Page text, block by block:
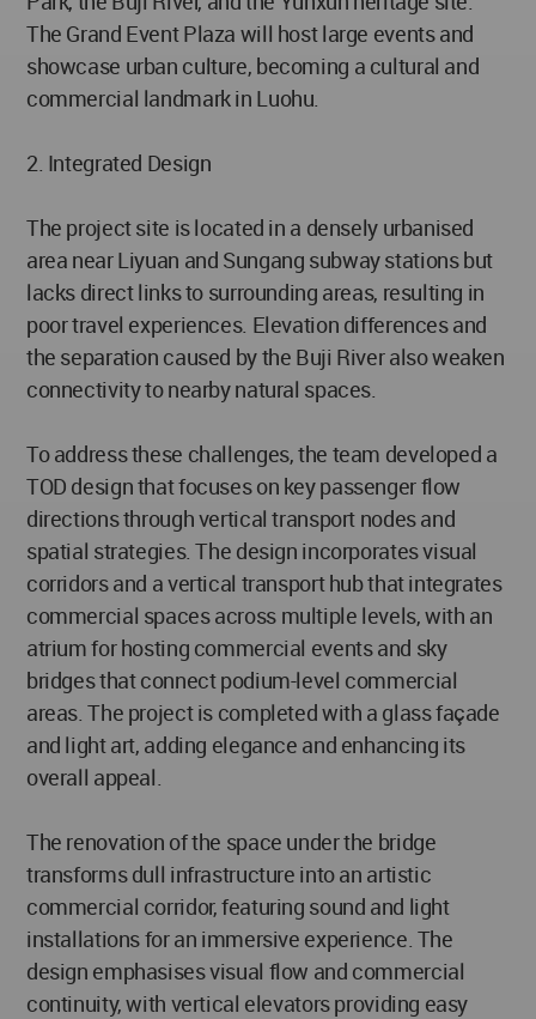
The Grand Event Plaza will host large events and
showcase urban culture, becoming a cultural and
commercial landmark in Luohu.
2. Integrated Design
The project site is located in a densely urbanised
area near Liyuan and Sungang subway stations but
lacks direct links to surrounding areas, resulting in
poor travel experiences. Elevation differences and
the separation caused by the Buji River also weaken
connectivity to nearby natural spaces.
To address these challenges, the team developed a
TOD design that focuses on key passenger flow
directions through vertical transport nodes and
spatial strategies. The design incorporates visual
corridors and a vertical transport hub that integrates
commercial spaces across multiple levels, with an
atrium for hosting commercial events and sky
bridges that connect podium-level commercial
areas. The project is completed with a glass façade
and light art, adding elegance and enhancing its
overall appeal.
The renovation of the space under the bridge
transforms dull infrastructure into an artistic
commercial corridor, featuring sound and light
installations for an immersive experience. The
design emphasises visual flow and commercial
continuity, with vertical elevators providing easy